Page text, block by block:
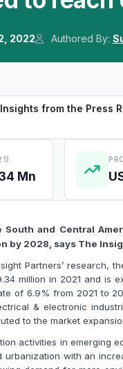
2022 Authored By:
from the Press
Mn
South and Central
by 2028, says The
Partners’ research,
million in 2021 and is
of 6.9% from 2021 to
& electronic
to the market
activities in emerging
urbanization with an